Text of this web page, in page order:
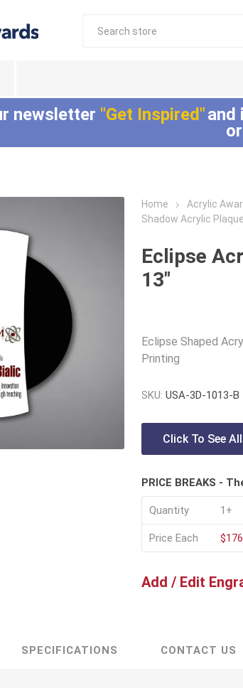
Epic Acrylic Plaques
Shadow Acrylic
Plaques
Lucite®
Embedments
Array™ Acrylic
Embedments
Lucite® Badge
newsletter "Get Inspired"and
Home Acrylic
Shadow Acrylic
Eclipse
13"
Eclipse Shaped
Printing
SKU: USA-3D-1013-B
Click To See
PRICE BREAKS -
Quantity 1+
Price Each
Add / Edit
SPECIFICATIONS CONTACT US